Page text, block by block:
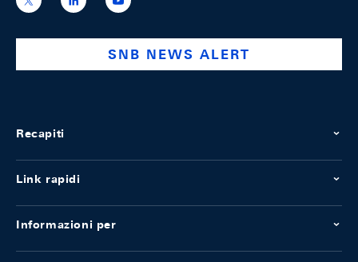
national-
SNB NEWS ALERT
Recapiti
Link rapidi
Informazioni per